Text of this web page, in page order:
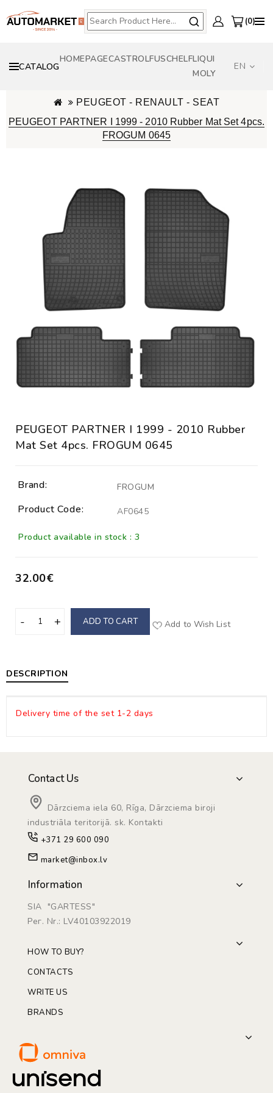
0
CATALOG
HOMEPAGECASTROLFUSCHELFLIQUI
MOLY
EN
PEUGEOT - RENAULT - SEAT
PEUGEOT PARTNER I 1999 - 2010 Rubber Mat Set 4pcs.
FROGUM 0645
PEUGEOT PARTNER I 1999 - 2010 Rubber
Mat Set 4pcs. FROGUM 0645
Brand: FROGUM
Product Code: AF0645
Product available in stock : 3
32.00€
ADD TO CART Add to Wish List
DESCRIPTION
Delivery time of the set 1-2 days
Contact Us
Dārzciema iela 60, Rīga, Dārzciema biroji
industriāla teritorijā. sk. Kontakti
+371 29 600 090
market@inbox.lv
Information
SIA "GARTESS"
Рег. Nr.: LV40103922019
HOW TO BUY?
CONTACTS
WRITE US
BRANDS